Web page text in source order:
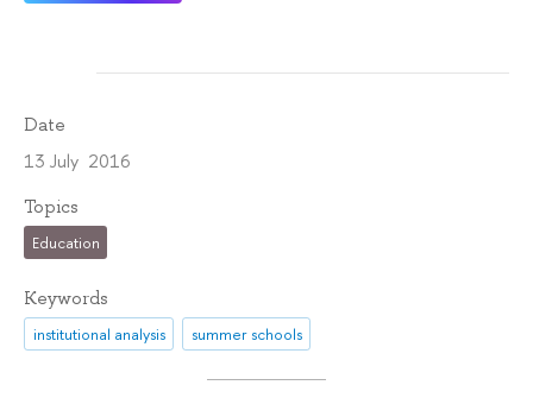
Date
13 July 2016
Topics
Education
Keywords
institutional analysis summer schools